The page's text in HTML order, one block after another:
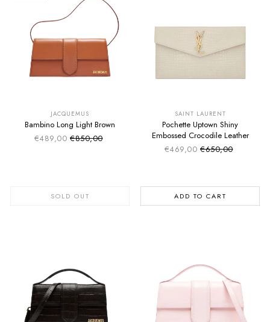
JACQUEMUS
Bambino Long Light Brown
€489,00 Sale price
Regular price
€850,00
SOLD OUT
SAINT LAURENT
Pochette Uptown Shiny
Embossed Crocodile Leather
€469,00 Sale price
Regular price
€650,00
ADD TO CART